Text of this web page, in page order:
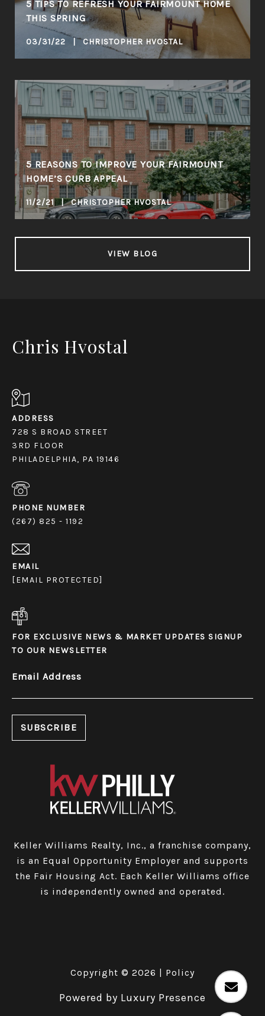
5 TIPS TO REFRESH YOUR FAIRMOUNT HOME
THIS SPRING
03/31/22 | CHRISTOPHER HVOSTAL
5 REASONS TO IMPROVE YOUR FAIRMOUNT
HOME’S CURB APPEAL
11/2/21 | CHRISTOPHER HVOSTAL
VIEW BLOG
Chris Hvostal
ADDRESS
728 S BROAD STREET
3RD FLOOR
PHILADELPHIA, PA 19146
PHONE NUMBER
(267) 825 - 1192
EMAIL
[EMAIL PROTECTED]
FOR EXCLUSIVE NEWS & MARKET UPDATES SIGNUP
TO OUR NEWSLETTER
Email Address
Keller Williams Realty, Inc., a franchise company,
is an Equal Opportunity Employer and supports
the Fair Housing Act. Each Keller Williams office
is independently owned and operated.
Copyright © 2026 Policy
Powered by Luxury Presence